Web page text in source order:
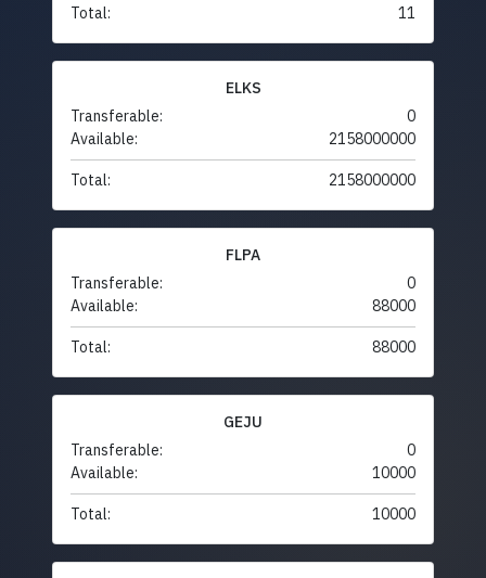
Total: 11
ELKS
Transferable:
0
Available:
2158000000
Total: 2158000000
FLPA
Transferable:
0
Available:
88000
Total: 88000
GEJU
Transferable:
0
Available:
10000
Total: 10000